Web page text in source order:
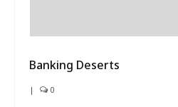
Banking Deserts
| 0